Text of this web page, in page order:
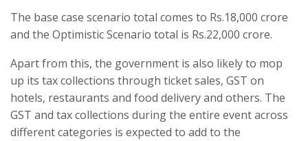
The base case scenario total comes to Rs.18,000 crore
and the Optimistic Scenario total is Rs.22,000 crore.
Apart from this, the government is also likely to mop
up its tax collections through ticket sales, GST on
hotels, restaurants and food delivery and others. The
GST and tax collections during the entire event across
different categories is expected to add to the